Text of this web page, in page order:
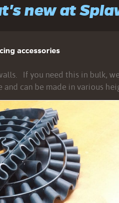
new at
accessories
If you need this in bulk,
can be made in various